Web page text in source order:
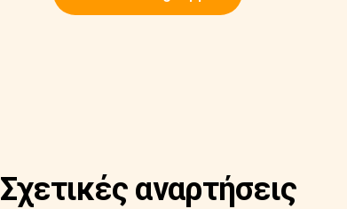
Σχετικές αναρτήσεις